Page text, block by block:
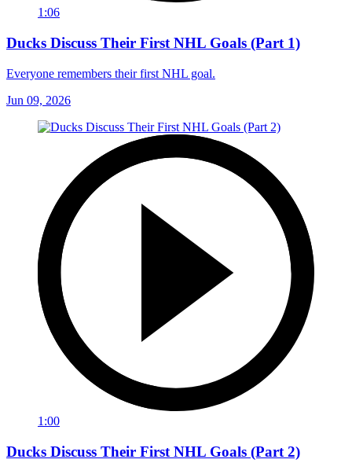
1:06
Ducks Discuss Their First NHL Goals (Part 1)
Everyone remembers their first NHL goal.
Jun 09, 2026
1:00
Ducks Discuss Their First NHL Goals (Part 2)